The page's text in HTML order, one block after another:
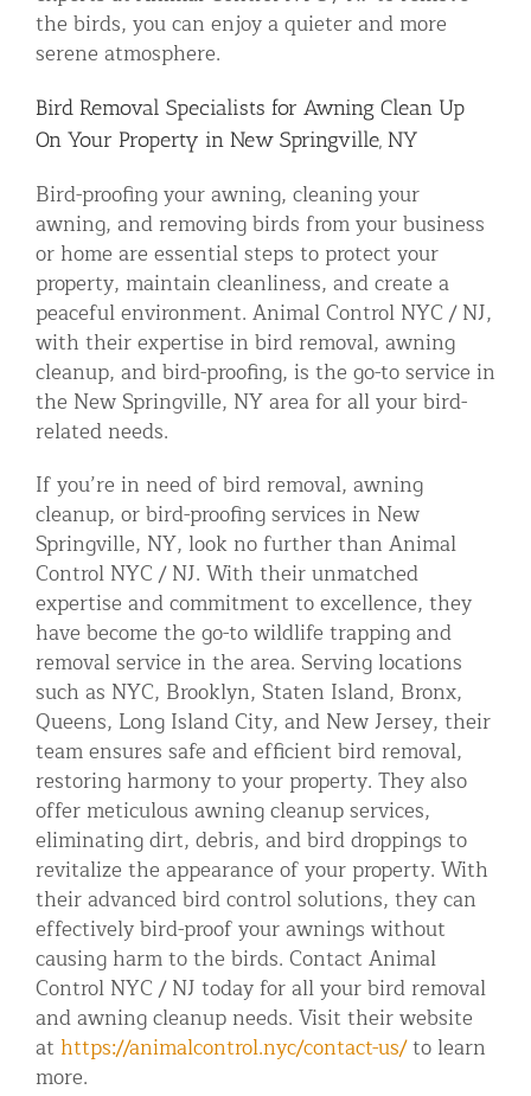
the birds, you can enjoy a quieter and more
serene atmosphere.
Bird Removal Specialists for Awning Clean Up
On Your Property in New Springville, NY
Bird-proofing your awning, cleaning your
awning, and removing birds from your business
or home are essential steps to protect your
property, maintain cleanliness, and create a
peaceful environment. Animal Control NYC / NJ,
with their expertise in bird removal, awning
cleanup, and bird-proofing, is the go-to service in
the New Springville, NY area for all your bird-
related needs.
If you’re in need of bird removal, awning
cleanup, or bird-proofing services in New
Springville, NY, look no further than Animal
Control NYC / NJ. With their unmatched
expertise and commitment to excellence, they
have become the go-to wildlife trapping and
removal service in the area. Serving locations
such as NYC, Brooklyn, Staten Island, Bronx,
Queens, Long Island City, and New Jersey, their
team ensures safe and efficient bird removal,
restoring harmony to your property. They also
offer meticulous awning cleanup services,
eliminating dirt, debris, and bird droppings to
revitalize the appearance of your property. With
their advanced bird control solutions, they can
effectively bird-proof your awnings without
causing harm to the birds. Contact Animal
Control NYC / NJ today for all your bird removal
and awning cleanup needs. Visit their website
at https://animalcontrol.nyc/contact-us/to learn
more.